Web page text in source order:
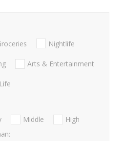
Nightlife
Arts & Entertainment
Middle
High